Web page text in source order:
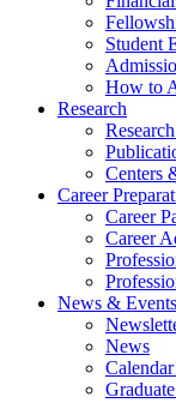
Student
How to
Research
Centers
Career
Career
Career
News & Events
News